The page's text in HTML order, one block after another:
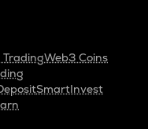
TradingWeb3 Coins
SmartInvest